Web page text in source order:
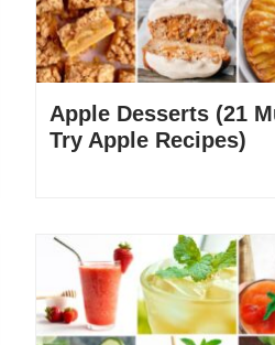
Apple Desserts (21
Try Apple Recipes)